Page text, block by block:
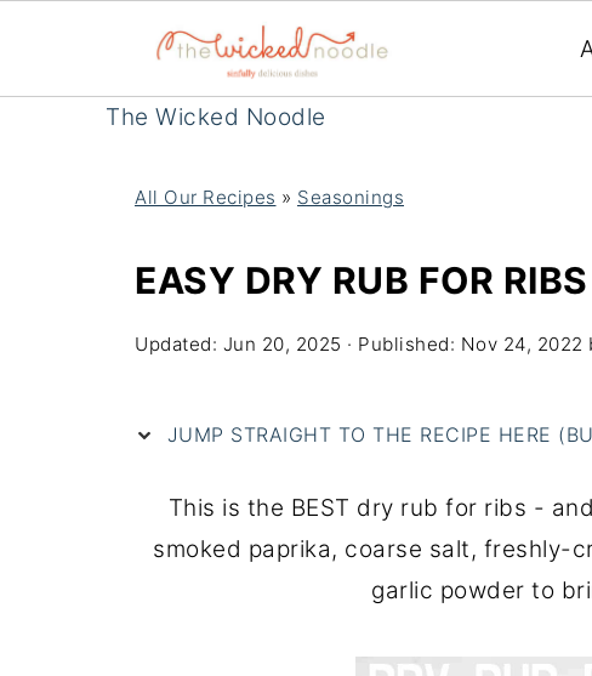
The Wicked Noodle
All Our Recipes » Seasonings
EASY DRY RUB FOR
Updated: Jun 20, 2025 · Published: Nov 24, 2022
JUMP STRAIGHT TO THE RECIPE HERE
This is the BEST dry rub for ribs -
smoked paprika, coarse salt, freshly-
garlic powder to